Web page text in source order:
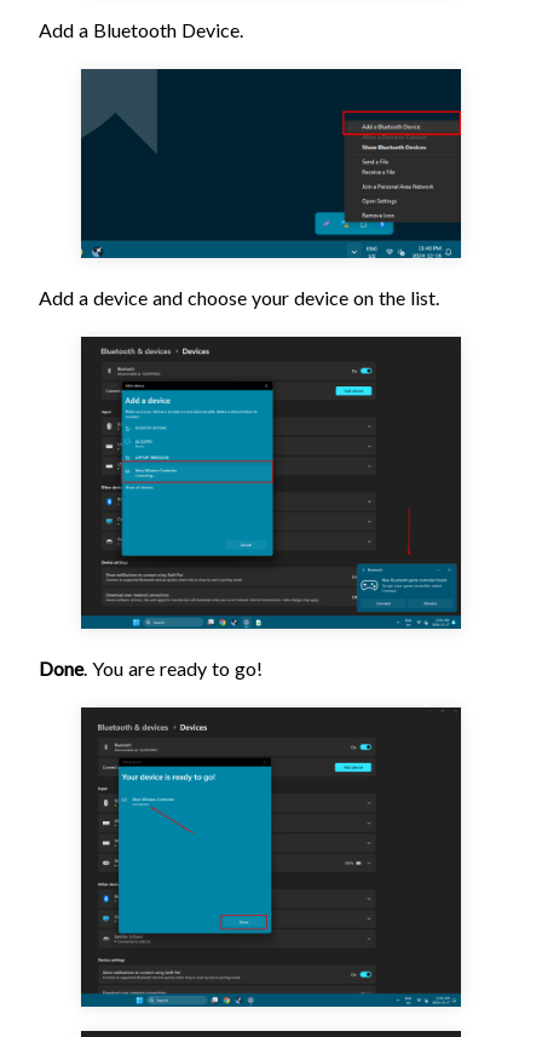
Add a Bluetooth Device.
Add a device and choose your device on the list.
Done. You are ready to go!